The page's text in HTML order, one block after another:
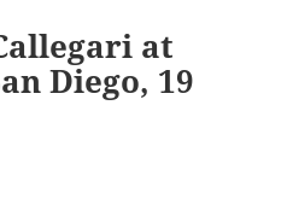
at
Diego, 19